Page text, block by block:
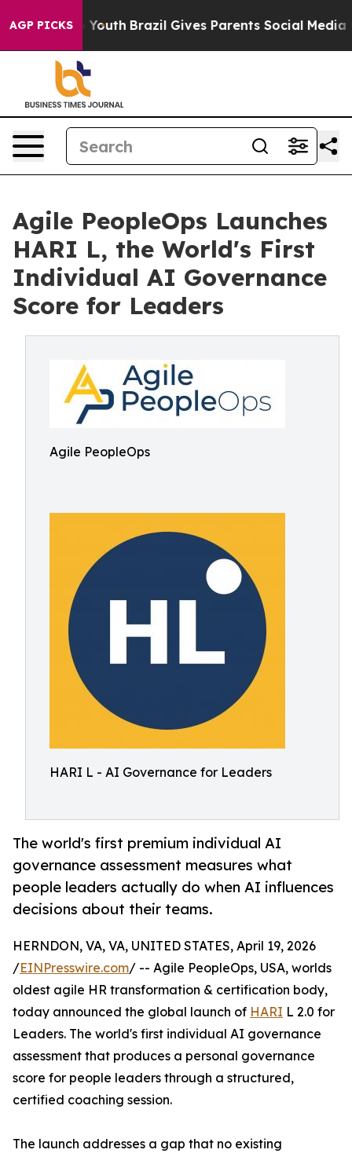
AGP PICKS
to Youth Brazil Gives Parents Social Media
Agile PeopleOps Launches
HARI L, the World's First
Individual AI Governance
Score for Leaders
Agile PeopleOps
HARI L - AI Governance for Leaders
The world's first premium individual AI
governance assessment measures what
people leaders actually do when AI influences
decisions about their teams.
HERNDON, VA, VA, UNITED STATES, April 19, 2026
/EINPresswire.com/ -- Agile PeopleOps, USA, worlds
oldest agile HR transformation & certification body,
today announced the global launch of HARI L 2.0 for
Leaders. The world's first individual AI governance
assessment that produces a personal governance
score for people leaders through a structured,
certified coaching session.
The launch addresses a gap that no existing